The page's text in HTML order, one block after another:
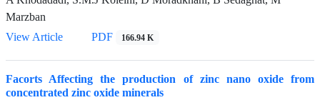
Marzban
View Article
PDF 166.94 K
Facorts Affecting the production of zinc nano oxide from
concentrated zinc oxide minerals